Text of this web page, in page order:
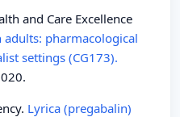
and Care Excellence
pharmacological
settings (CG173).
Lyrica (pregabalin)